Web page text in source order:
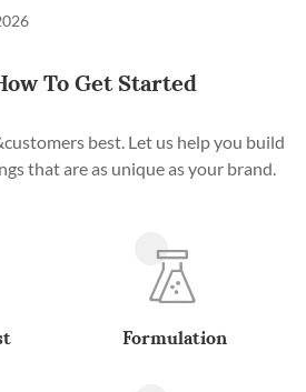
To Get Started
best. Let us help you build
that are as unique as your brand.
Formulation